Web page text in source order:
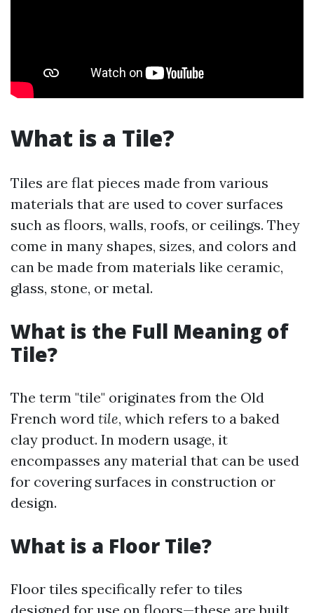
What is a Tile?
Tiles are flat pieces made from various
materials that are used to cover surfaces
such as floors, walls, roofs, or ceilings. They
come in many shapes, sizes, and colors and
can be made from materials like ceramic,
glass, stone, or metal.
What is the Full Meaning of
Tile?
The term "tile" originates from the Old
French word tile, which refers to a baked
clay product. In modern usage, it
encompasses any material that can be used
for covering surfaces in construction or
design.
What is a Floor Tile?
Floor tiles specifically refer to tiles